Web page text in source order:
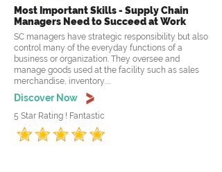
Most Important Skills - Supply Chain
Managers Need to Succeed at Work
SC managers have strategic responsibility but also
control many of the everyday functions of a
business or organization. They oversee and
manage goods used at the facility such as sales
merchandise, inventory.....
Discover Now
5 Star Rating ! Fantastic